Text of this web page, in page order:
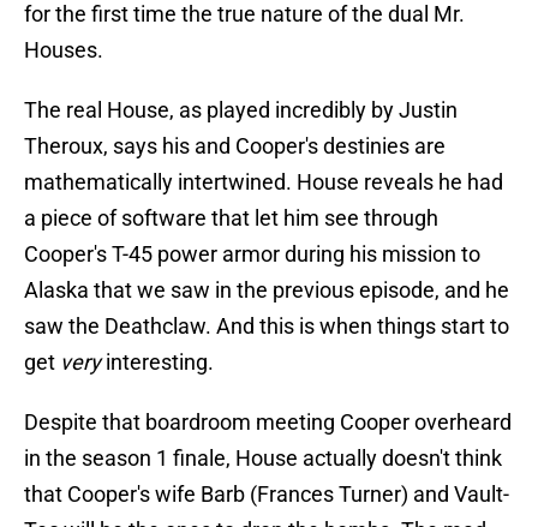
for the first time the true nature of the dual Mr.
Houses.
The real House, as played incredibly by Justin
Theroux, says his and Cooper's destinies are
mathematically intertwined. House reveals he had
a piece of software that let him see through
Cooper's T-45 power armor during his mission to
Alaska that we saw in the previous episode, and he
saw the Deathclaw. And this is when things start to
get veryinteresting.
Despite that boardroom meeting Cooper overheard
in the season 1 finale, House actually doesn't think
that Cooper's wife Barb (Frances Turner) and Vault-